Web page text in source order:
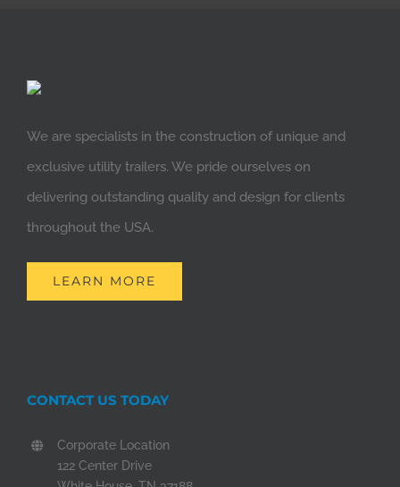
We are specialists in the construction of unique and
exclusive utility trailers. We pride ourselves on
delivering outstanding quality and design for clients
throughout the USA.
LEARN MORE
CONTACT US TODAY
Corporate Location
122 Center Drive